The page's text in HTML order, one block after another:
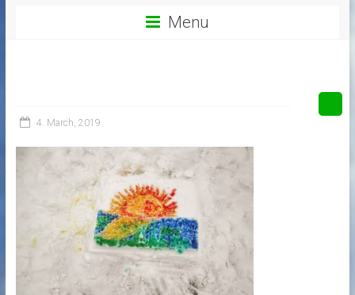
Menu
4. March, 2019